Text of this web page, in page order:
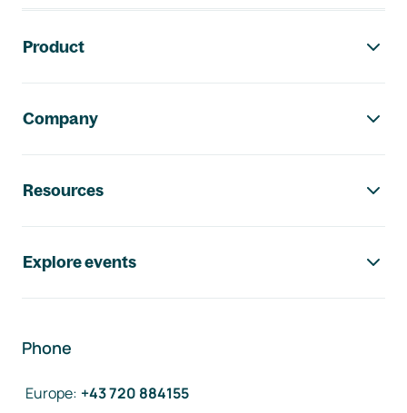
Product
Company
Resources
Explore events
Phone
Europe: +43 720 884155